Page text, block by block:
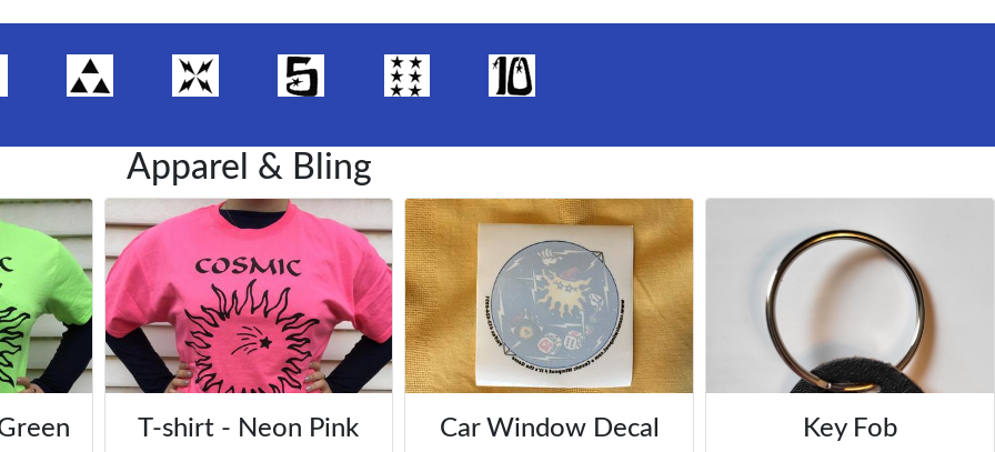
Apparel & Bling
T-shirt - Neon Pink Car Window Decal Key Fob